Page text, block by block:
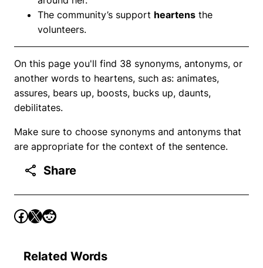
The community’s support heartens the
volunteers.
On this page you'll find 38 synonyms, antonyms, or
another words to heartens, such as: animates,
assures, bears up, boosts, bucks up, daunts,
debilitates.
Make sure to choose synonyms and antonyms that
are appropriate for the context of the sentence.
Share
Related Words